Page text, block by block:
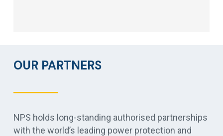
OUR PARTNERS
NPS holds long-standing authorised partnerships
with the world’s leading power protection and